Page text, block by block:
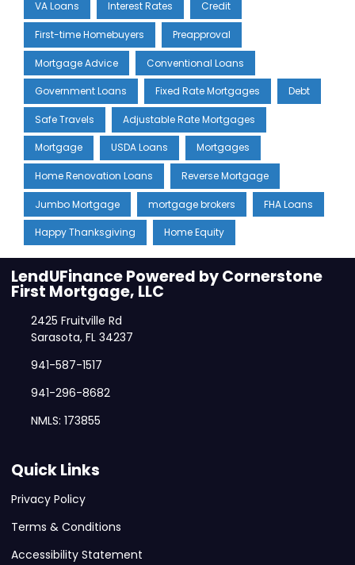
VA Loans Interest Rates Credit
First-time Homebuyers Preapproval
Mortgage Advice Conventional Loans
Government Loans Fixed Rate Mortgages Debt
Safe Travels Adjustable Rate Mortgages
Mortgage USDA Loans Mortgages
Home Renovation Loans Reverse Mortgage
Jumbo Mortgage mortgage brokers FHA Loans
Happy Thanksgiving Home Equity
LendUFinance Powered by Cornerstone
First Mortgage, LLC
2425 Fruitville Rd
Sarasota, FL 34237
941-587-1517
941-296-8682
NMLS: 173855
Quick Links
Privacy Policy
Terms & Conditions
Accessibility Statement